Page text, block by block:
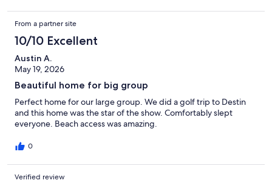
From a partner site
10/10 Excellent
Austin A.
May 19, 2026
Beautiful home for big group
Perfect home for our large group. We did a golf trip to Destin
and this home was the star of the show. Comfortably slept
everyone. Beach access was amazing.
0
Verified review